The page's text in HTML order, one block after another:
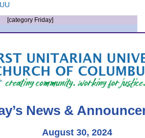
[category Friday]
News &
August 30, 2024